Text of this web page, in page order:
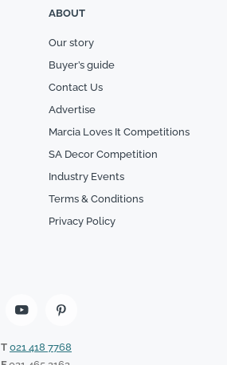
ABOUT
Our story
Buyer’s guide
Contact Us
Advertise
Marcia Loves It Competitions
SA Decor Competition
Industry Events
Terms & Conditions
Privacy Policy
T 021 418 7768